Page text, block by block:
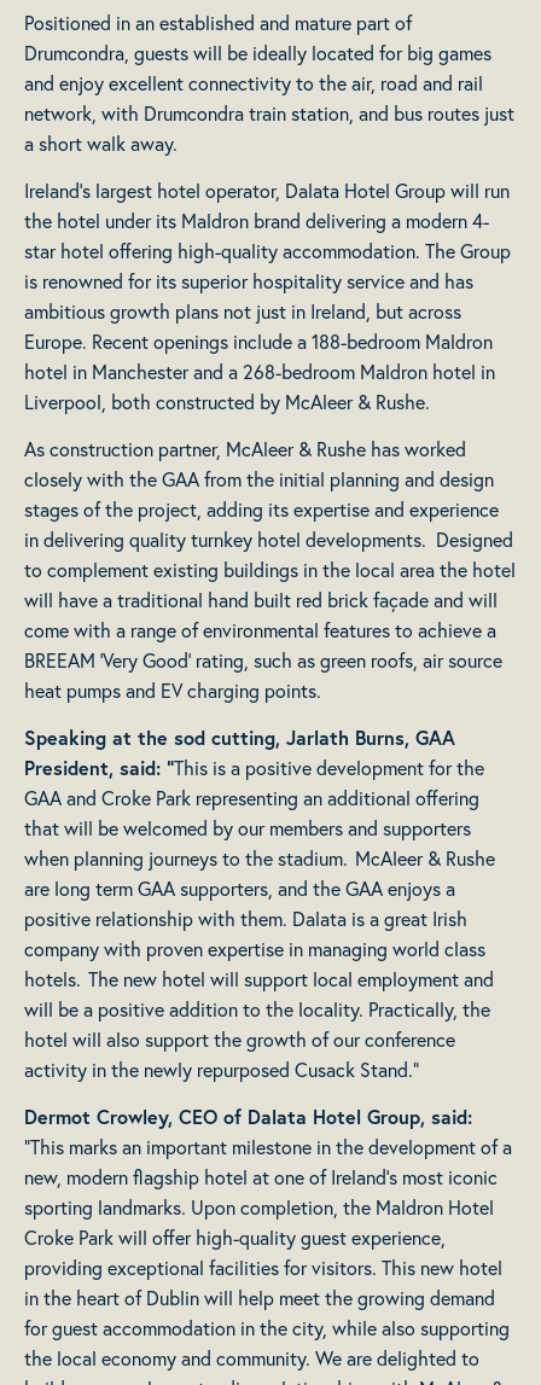
Positioned in an established and mature part of
Drumcondra, guests will be ideally located for big games
and enjoy excellent connectivity to the air, road and rail
network, with Drumcondra train station, and bus routes just
a short walk away.
Ireland’s largest hotel operator, Dalata Hotel Group will run
the hotel under its Maldron brand delivering a modern 4-
star hotel offering high-quality accommodation. The Group
is renowned for its superior hospitality service and has
ambitious growth plans not just in Ireland, but across
Europe. Recent openings include a 188-bedroom Maldron
hotel in Manchester and a 268-bedroom Maldron hotel in
Liverpool, both constructed by McAleer & Rushe.
As construction partner, McAleer & Rushe has worked
closely with the GAA from the initial planning and design
stages of the project, adding its expertise and experience
in delivering quality turnkey hotel developments. Designed
to complement existing buildings in the local area the hotel
will have a traditional hand built red brick façade and will
come with a range of environmental features to achieve a
BREEAM ‘Very Good’ rating, such as green roofs, air source
heat pumps and EV charging points.
Speaking at the sod cutting, Jarlath Burns, GAA
President, said: “This is a positive development for the
GAA and Croke Park representing an additional offering
that will be welcomed by our members and supporters
when planning journeys to the stadium. McAleer & Rushe
are long term GAA supporters, and the GAA enjoys a
positive relationship with them. Dalata is a great Irish
company with proven expertise in managing world class
hotels. The new hotel will support local employment and
will be a positive addition to the locality. Practically, the
hotel will also support the growth of our conference
activity in the newly repurposed Cusack Stand.”
Dermot Crowley, CEO of Dalata Hotel Group, said:
“This marks an important milestone in the development of a
new, modern flagship hotel at one of Ireland’s most iconic
sporting landmarks. Upon completion, the Maldron Hotel
Croke Park will offer high-quality guest experience,
providing exceptional facilities for visitors. This new hotel
in the heart of Dublin will help meet the growing demand
for guest accommodation in the city, while also supporting
the local economy and community. We are delighted to